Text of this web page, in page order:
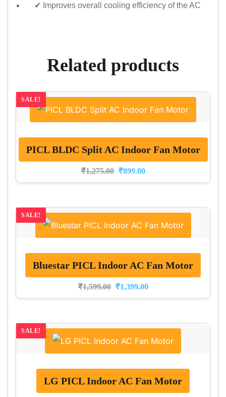
✔ Improves overall cooling efficiency of the AC
Related products
SALE!
PICL BLDC Split AC Indoor Fan Motor
₹1,275.00 ₹899.00
SALE!
Bluestar PICL Indoor AC Fan Motor
₹1,599.00 ₹1,399.00
SALE!
LG PICL Indoor AC Fan Motor